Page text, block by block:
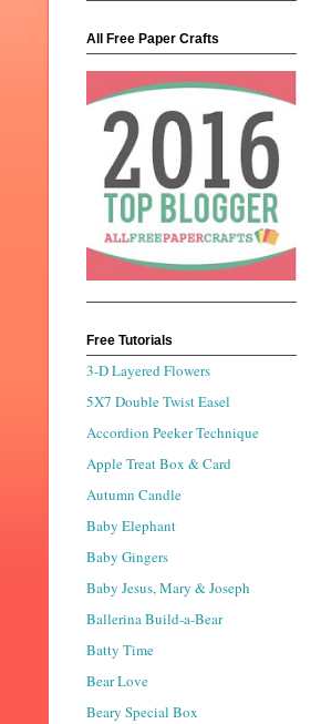
All Free Paper Crafts
Free Tutorials
3-D Layered Flowers
5X7 Double Twist Easel
Accordion Peeker Technique
Apple Treat Box & Card
Autumn Candle
Baby Elephant
Baby Gingers
Baby Jesus, Mary & Joseph
Ballerina Build-a-Bear
Batty Time
Bear Love
Beary Special Box